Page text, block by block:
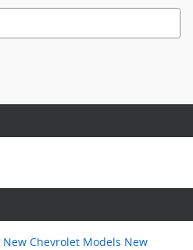
New Chevrolet Models New